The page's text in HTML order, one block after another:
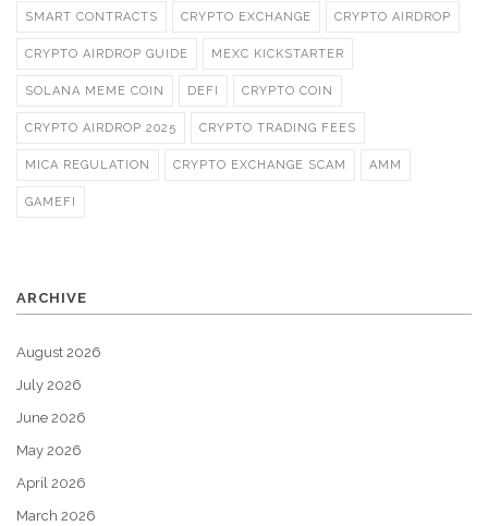
SMART CONTRACTS CRYPTO EXCHANGE CRYPTO AIRDROP
CRYPTO AIRDROP GUIDE MEXC KICKSTARTER
SOLANA MEME COIN DEFI CRYPTO COIN
CRYPTO AIRDROP 2025 CRYPTO TRADING FEES
MICA REGULATION CRYPTO EXCHANGE SCAM AMM
GAMEFI
ARCHIVE
August 2026
July 2026
June 2026
May 2026
April 2026
March 2026